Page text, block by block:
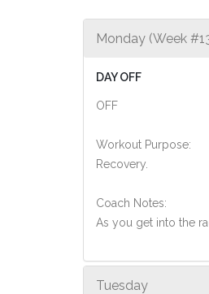
Monday (Week
DAY OFF
OFF
Workout Purpose:
Recovery.
Coach Notes:
As you get into the
Tuesday